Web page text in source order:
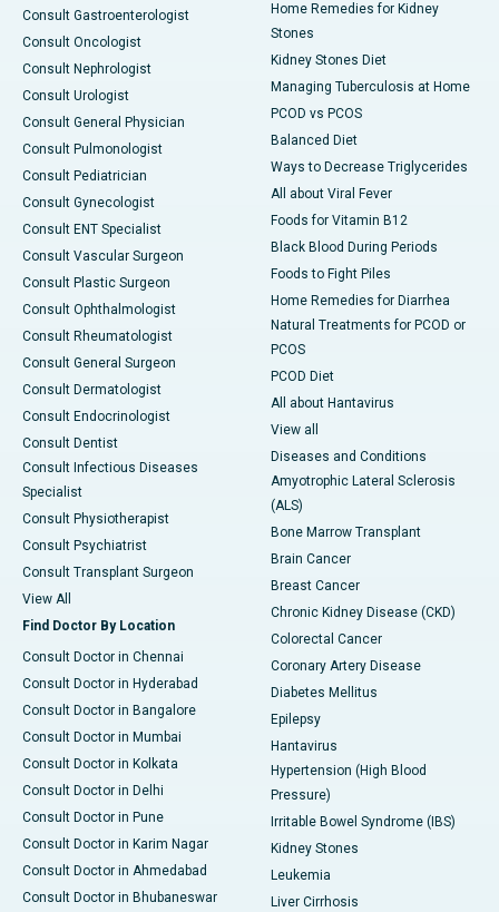
Consult Gastroenterologist
Consult Oncologist
Consult Nephrologist
Consult Urologist
Consult General Physician
Consult Pulmonologist
Consult Pediatrician
Consult Gynecologist
Consult ENT Specialist
Consult Vascular Surgeon
Consult Plastic Surgeon
Consult Ophthalmologist
Consult Rheumatologist
Consult General Surgeon
Consult Dermatologist
Consult Endocrinologist
Consult Dentist
Consult Infectious Diseases
Specialist
Consult Physiotherapist
Consult Psychiatrist
Consult Transplant Surgeon
View All
Find Doctor By Location
Consult Doctor in Chennai
Consult Doctor in Hyderabad
Consult Doctor in Bangalore
Consult Doctor in Mumbai
Consult Doctor in Kolkata
Consult Doctor in Delhi
Consult Doctor in Pune
Consult Doctor in Karim Nagar
Consult Doctor in Ahmedabad
Consult Doctor in Bhubaneswar
Home Remedies for Kidney
Stones
Kidney Stones Diet
Managing Tuberculosis at Home
PCOD vs PCOS
Balanced Diet
Ways to Decrease Triglycerides
All about Viral Fever
Foods for Vitamin B12
Black Blood During Periods
Foods to Fight Piles
Home Remedies for Diarrhea
Natural Treatments for PCOD or
PCOS
PCOD Diet
All about Hantavirus
View all
Diseases and Conditions
Amyotrophic Lateral Sclerosis
(ALS)
Bone Marrow Transplant
Brain Cancer
Breast Cancer
Chronic Kidney Disease (CKD)
Colorectal Cancer
Coronary Artery Disease
Diabetes Mellitus
Epilepsy
Hantavirus
Hypertension (High Blood
Pressure)
Irritable Bowel Syndrome (IBS)
Kidney Stones
Leukemia
Liver Cirrhosis